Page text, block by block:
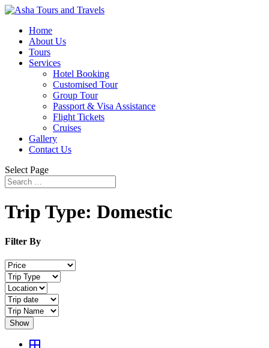
Home
About Us
Tours
Services
Hotel Booking
Customised Tour
Group Tour
Passport & Visa Assistance
Flight Tickets
Cruises
Gallery
Contact Us
Select Page
Trip Type: Domestic
Filter By
Show